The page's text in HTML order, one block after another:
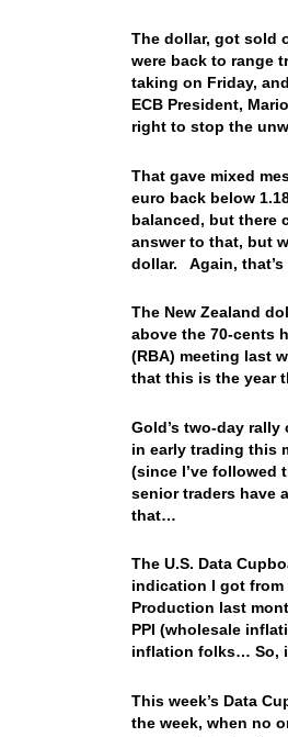
The dollar, got sold
were back to range
taking on Friday,
ECB President,
right to stop the
That gave mixed
euro back below
balanced, but there
answer to that, but
dollar. Again,
The New Zealand
above the 70-cents
(RBA) meeting last
that this is the year
Gold’s two-day
in early trading this
(since I’ve followed
senior traders have
that…
The U.S. Data
indication I got
Production last
PPI (wholesale
inflation folks… So,
This week’s Data
the week, when no